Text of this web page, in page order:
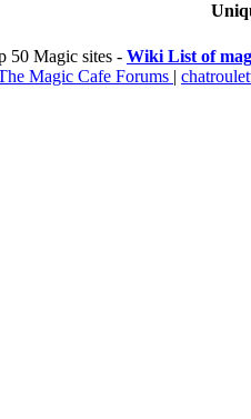
50 Magic sites - Wiki List of
Magic Cafe Forums |